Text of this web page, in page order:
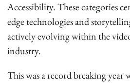
Accessibility. These categories
edge technologies and
actively evolving within the
industry.
This was a record breaking year